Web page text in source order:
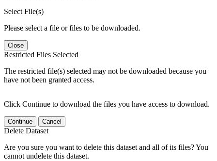
Select File(s)
Please select a file or files to be downloaded.
Close
Restricted Files Selected
The restricted file(s) selected may not be downloaded because you
have not been granted access.
Click Continue to download the files you have access to download.
Continue Cancel
Delete Dataset
Are you sure you want to delete this dataset and all of its files? You
cannot undelete this dataset.